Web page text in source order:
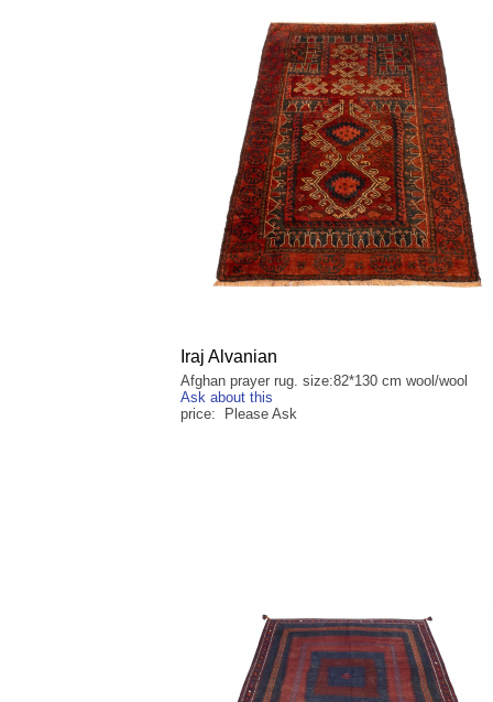
Iraj Alvanian
Afghan prayer rug. size:82*130 cm wool/wool
Ask about this
price: Please Ask